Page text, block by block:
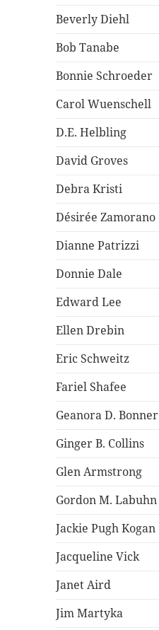
Beverly Diehl
Bob Tanabe
Bonnie Schroeder
Carol Wuenschell
D.E. Helbling
David Groves
Debra Kristi
Désirée Zamorano
Dianne Patrizzi
Donnie Dale
Edward Lee
Ellen Drebin
Eric Schweitz
Fariel Shafee
Geanora D. Bonner
Ginger B. Collins
Glen Armstrong
Gordon M. Labuhn
Jackie Pugh Kogan
Jacqueline Vick
Janet Aird
Jim Martyka